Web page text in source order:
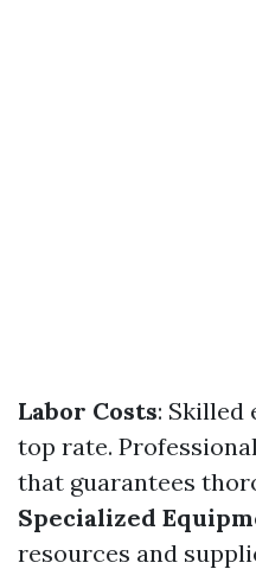
Labor Costs: Skilled
top rate.
that guarantees
Specialized
resources and